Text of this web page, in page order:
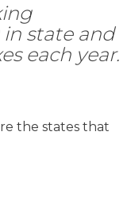
in state and
each year.
the states that